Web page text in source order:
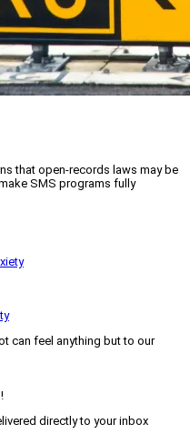
that open-records laws may be
SMS programs fully
can feel anything but to our
directly to your inbox